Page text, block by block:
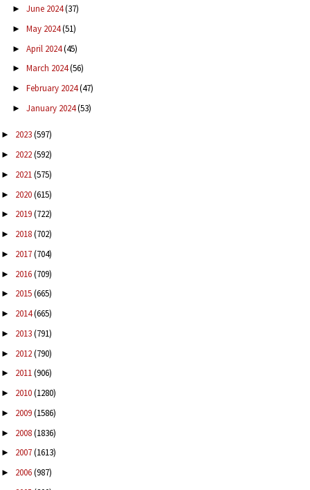
► June 2024(37)
► May 2024(51)
► April 2024(45)
► March 2024(56)
► February 2024(47)
► January 2024(53)
► 2023(597)
► 2022(592)
► 2021(575)
► 2020(615)
► 2019(722)
► 2018(702)
► 2017(704)
► 2016(709)
► 2015(665)
► 2014(665)
► 2013(791)
► 2012(790)
► 2011(906)
► 2010(1280)
► 2009(1586)
► 2008(1836)
► 2007(1613)
► 2006(987)